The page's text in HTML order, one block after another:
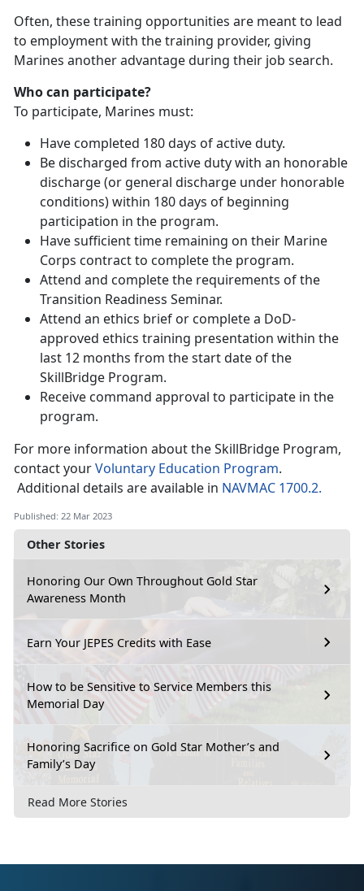
Other Stories
Honoring Our Own Throughout Gold Star
Awareness Month
Earn Your JEPES Credits with Ease
How to be Sensitive to Service Members this
Memorial Day
Honoring Sacrifice on Gold Star Mother’s and
Family’s Day
Read More Stories
Often, these training opportunities are meant to lead
to employment with the training provider, giving
Marines another advantage during their job search.
Who can participate?
To participate, Marines must:
Have completed 180 days of active duty.
Be discharged from active duty with an honorable
discharge (or general discharge under honorable
conditions) within 180 days of beginning
participation in the program.
Have sufficient time remaining on their Marine
Corps contract to complete the program.
Attend and complete the requirements of the
Transition Readiness Seminar.
Attend an ethics brief or complete a DoD-
approved ethics training presentation within the
last 12 months from the start date of the
SkillBridge Program.
Receive command approval to participate in the
program.
For more information about the SkillBridge Program,
contact yourVoluntary Education Program.
Additional details are available in NAVMAC 1700.2.
Published: 22 Mar 2023